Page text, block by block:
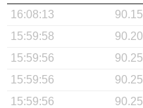
16:08:13
90.15
15:59:58
90.20
15:59:56
90.25
15:59:56
90.25
15:59:56
90.25